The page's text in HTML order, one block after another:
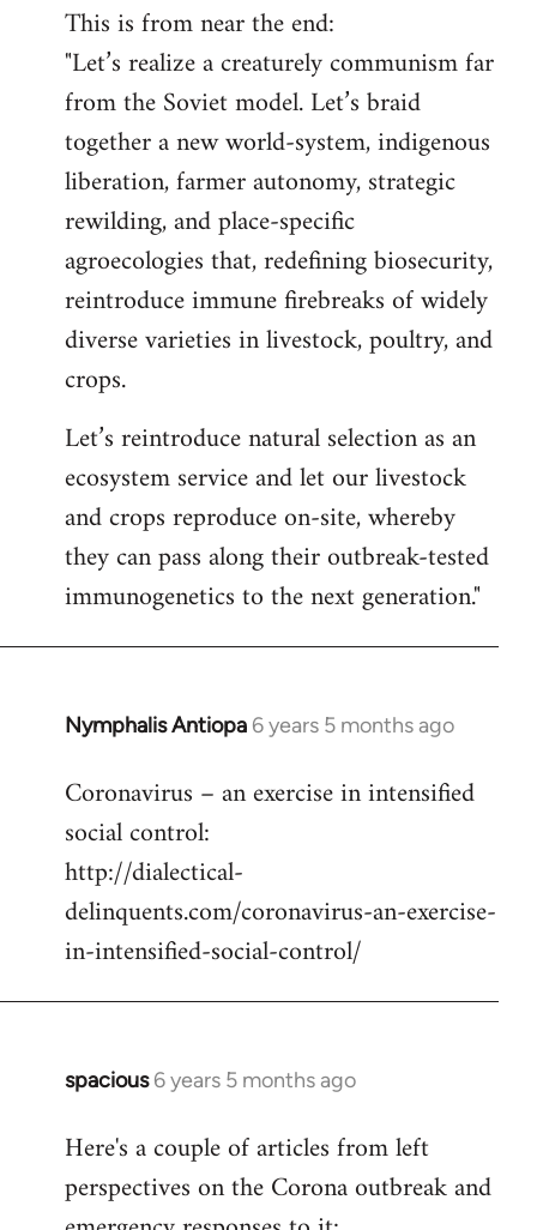
This is from near the end:
"Let’s realize a creaturely communism far
from the Soviet model. Let’s braid
together a new world-system, indigenous
liberation, farmer autonomy, strategic
rewilding, and place-specific
agroecologies that, redefining biosecurity,
reintroduce immune firebreaks of widely
diverse varieties in livestock, poultry, and
crops.
Let’s reintroduce natural selection as an
ecosystem service and let our livestock
and crops reproduce on-site, whereby
they can pass along their outbreak-tested
immunogenetics to the next generation."
Nymphalis Antiopa 6 years 5 months ago
In
to
Welcome
libcom.org
Coronavirus – an exercise in intensified
social control:
http://dialectical-
delinquents.com/coronavirus-an-exercise-
in-intensified-social-control/
spacious 6 years 5 months ago
In
to
Welcome
Here's a couple of articles from left
perspectives on the Corona outbreak and